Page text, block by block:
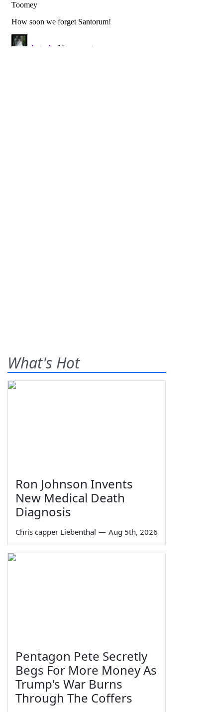
What's Hot
Ron Johnson Invents
New Medical Death
Diagnosis
Chris capper Liebenthal — Aug 5th, 2026
Pentagon Pete Secretly
Begs For More Money As
Trump's War Burns
Through The Coffers